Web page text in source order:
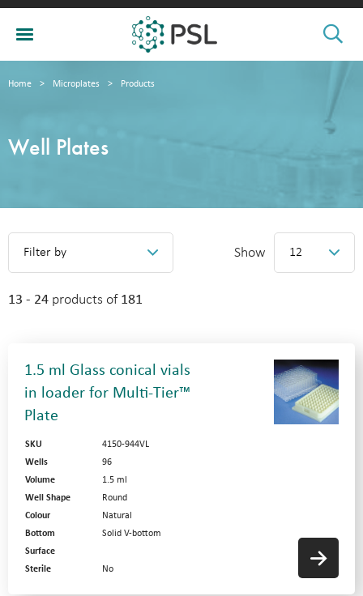
Home > Microplates > Products
Well Plates
13 - 24 products of 181
Filter by Show 12
1.5 ml Glass conical vials
in loader for Multi-Tier™
Plate
SKU
4150-944VL
Wells
96
Volume
1.5 ml
Well Shape
Round
Colour
Natural
Bottom
Solid V-bottom
Surface
Sterile
No